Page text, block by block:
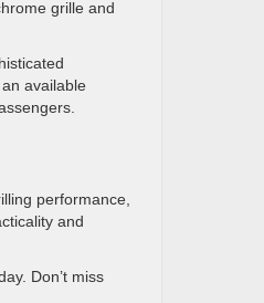
grille and
available
performance,
and
Don’t miss